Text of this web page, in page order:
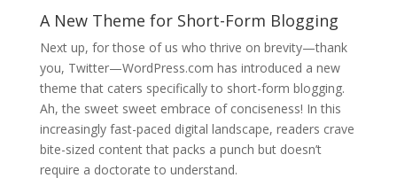
A New Theme for Short-Form Blogging
Next up, for those of us who thrive on brevity—thank
you, Twitter—WordPress.com has introduced a new
theme that caters specifically to short-form blogging.
Ah, the sweet sweet embrace of conciseness! In this
increasingly fast-paced digital landscape, readers crave
bite-sized content that packs a punch but doesn’t
require a doctorate to understand.